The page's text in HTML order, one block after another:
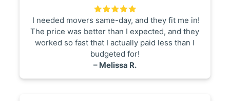
I needed movers same-day, and they fit me in!
The price was better than I expected, and they
worked so fast that I actually paid less than I
budgeted for!
– Melissa R.